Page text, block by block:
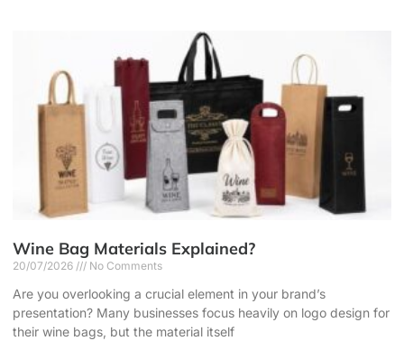
Wine Bag Materials Explained?
20/07/2026 No Comments
Are you overlooking a crucial element in your brand’s
presentation? Many businesses focus heavily on logo design for
their wine bags, but the material itself